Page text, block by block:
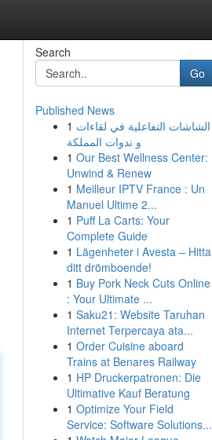
Search
Go
Published News
1 الشاشات التفاعلية في لقاءات
و ندوات المملكة
1 Our Best Wellness Center:
Unwind & Renew
1 Meilleur IPTV France : Un
Manuel Ultime 2...
1 Puff La Carts: Your
Complete Guide
1 Lägenheter i Avesta – Hitta
ditt drömboende!
1 Buy Pork Neck Cuts Online
: Your Ultimate ...
1 Saku21: Website Taruhan
Internet Terpercaya ata...
1 Order Cuisine aboard
Trains at Benares Railway
1 HP Druckerpatronen: Die
Ultimative Kauf Beratung
1 Optimize Your Field
Service: Software Solutions...